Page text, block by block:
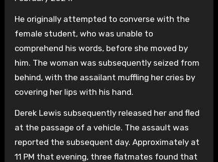
He originally attempted to converse with the
female student, who was unable to
comprehend his words, before she moved by
him. The woman was subsequently seized from
behind, with the assailant muffling her cries by
covering her lips with his hand.
Derek Lewis subsequently released her and fled
at the passage of a vehicle. The assault was
reported the subsequent day. Approximately at
11 PM that evening, three flatmates found that